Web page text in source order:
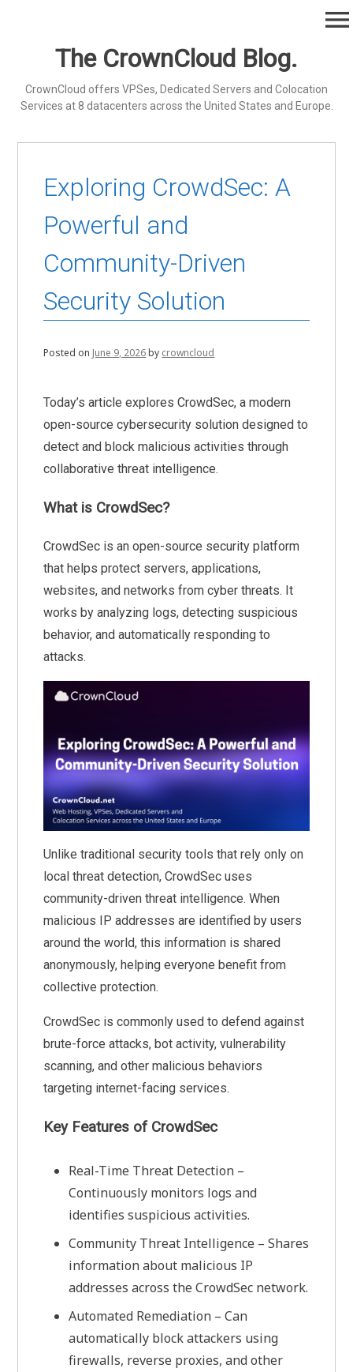
The CrownCloud Blog.
CrownCloud offers VPSes, Dedicated Servers and Colocation
Services at 8 datacenters across the United States and Europe.
menu
Exploring CrowdSec: A
Powerful and
Community-Driven
Security Solution
Posted on June 9, 2026by crowncloud
Today’s article explores CrowdSec, a modern
open-source cybersecurity solution designed to
detect and block malicious activities through
collaborative threat intelligence.
What is CrowdSec?
CrowdSec is an open-source security platform
that helps protect servers, applications,
websites, and networks from cyber threats. It
works by analyzing logs, detecting suspicious
behavior, and automatically responding to
attacks.
Unlike traditional security tools that rely only on
local threat detection, CrowdSec uses
community-driven threat intelligence. When
malicious IP addresses are identified by users
around the world, this information is shared
anonymously, helping everyone benefit from
collective protection.
CrowdSec is commonly used to defend against
brute-force attacks, bot activity, vulnerability
scanning, and other malicious behaviors
targeting internet-facing services.
Key Features of CrowdSec
Real-Time Threat Detection –
Continuously monitors logs and
identifies suspicious activities.
Community Threat Intelligence – Shares
information about malicious IP
addresses across the CrowdSec network.
Automated Remediation – Can
automatically block attackers using
firewalls, reverse proxies, and other